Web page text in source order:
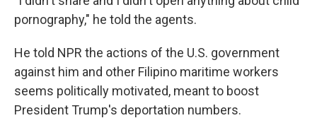
pornography," he told the agents.
He told NPR the actions of the U.S. government
against him and other Filipino maritime workers
seems politically motivated, meant to boost
President Trump's deportation numbers.